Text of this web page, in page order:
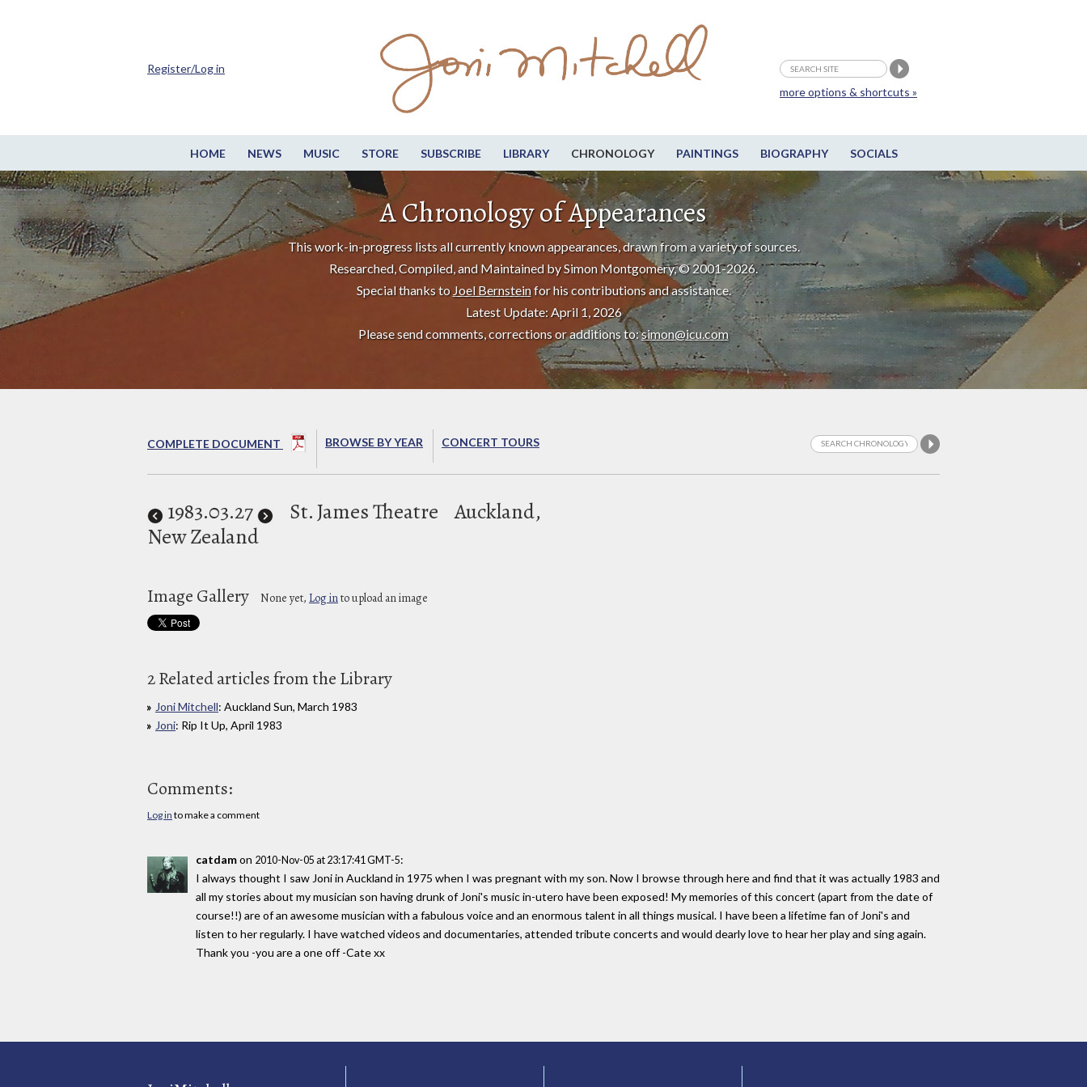
HOME NEWS MUSIC STORE SUBSCRIBE LIBRARY CHRONOLOGY PAINTINGS BIOGRAPHY SOCIALS
more options & shortcuts »
Register/Log in
A Chronology of Appearances
This work-in-progress lists all currently known appearances, drawn from a variety of sources.
Researched, Compiled, and Maintained by Simon Montgomery, © 2001-2026.
Special thanks to Joel Bernsteinfor his contributions and assistance.
Latest Update: April 1, 2026
Please send comments, corrections or additions to:simon@icu.com
COMPLETE DOCUMENT BROWSE BY YEAR CONCERT TOURS
1983.03.27 St. James Theatre Auckland,
New Zealand
Image Gallery None yet, Log into upload an image
2 Related articles from the Library
Joni Mitchell: Auckland Sun, March 1983
Joni: Rip It Up, April 1983
Comments:
Log in to make a comment
catdamon 2010-Nov-05 at 23:17:41 GMT-5:
I always thought I saw Joni in Auckland in 1975 when I was pregnant with my son. Now I browse through here and find that it was actually 1983 and
all my stories about my musician son having drunk of Joni's music in-utero have been exposed! My memories of this concert (apart from the date of
course!!) are of an awesome musician with a fabulous voice and an enormous talent in all things musical. I have been a lifetime fan of Joni's and
listen to her regularly. I have watched videos and documentaries, attended tribute concerts and would dearly love to hear her play and sing again.
Thank you -you are a one off -Cate xx